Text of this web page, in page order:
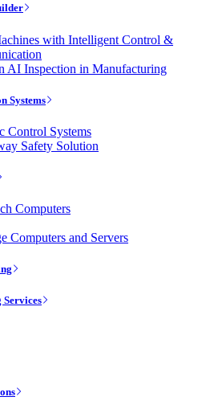
with Intelligent Control &
AI Inspection in Manufacturing
Systems
Control Systems
Safety Solution
Computers
Computers and Servers